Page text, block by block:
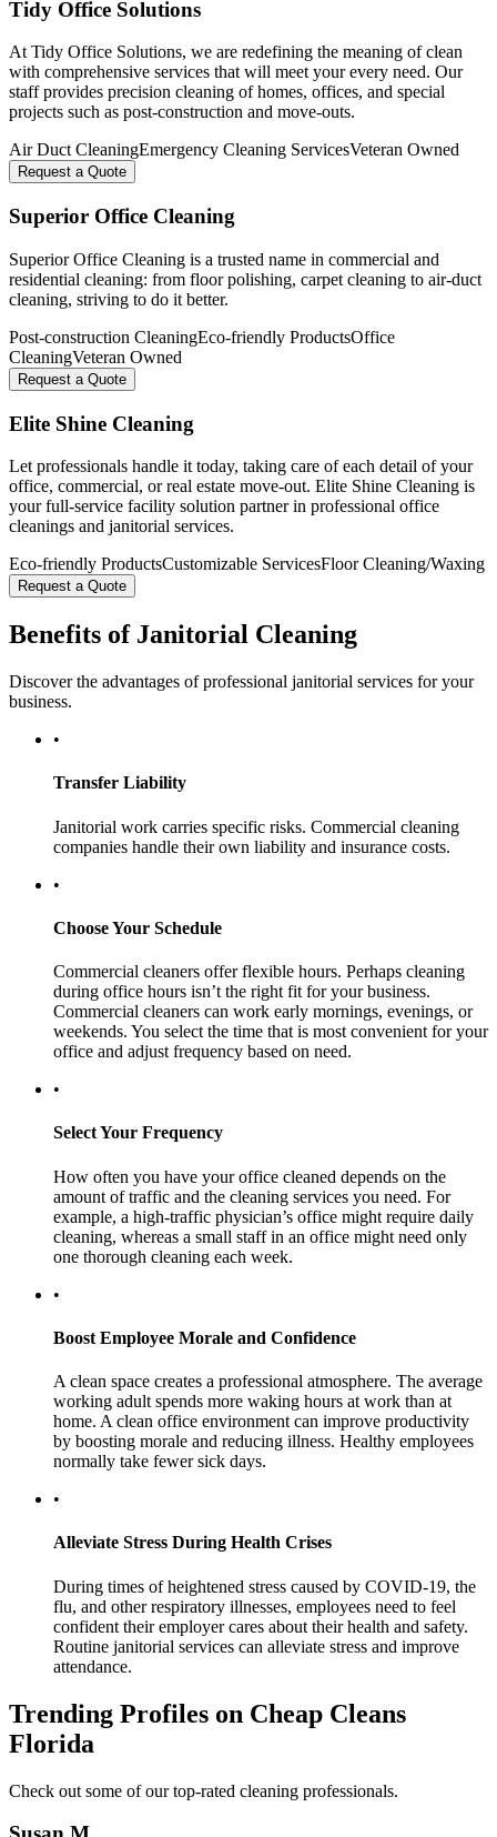
Tidy Office Solutions
At Tidy Office Solutions, we are redefining the meaning of clean
with comprehensive services that will meet your every need. Our
staff provides precision cleaning of homes, offices, and special
projects such as post-construction and move-outs.
Air Duct CleaningEmergency Cleaning ServicesVeteran Owned
Request a Quote
Superior Office Cleaning
Superior Office Cleaning is a trusted name in commercial and
residential cleaning: from floor polishing, carpet cleaning to air-duct
cleaning, striving to do it better.
Post-construction CleaningEco-friendly ProductsOffice
CleaningVeteran Owned
Request a Quote
Elite Shine Cleaning
Let professionals handle it today, taking care of each detail of your
office, commercial, or real estate move-out. Elite Shine Cleaning is
your full-service facility solution partner in professional office
cleanings and janitorial services.
Eco-friendly ProductsCustomizable ServicesFloor Cleaning/Waxing
Request a Quote
Benefits of Janitorial Cleaning
Discover the advantages of professional janitorial services for your
business.
•
Transfer Liability
Janitorial work carries specific risks. Commercial cleaning
companies handle their own liability and insurance costs.
•
Choose Your Schedule
Commercial cleaners offer flexible hours. Perhaps cleaning
during office hours isn’t the right fit for your business.
Commercial cleaners can work early mornings, evenings, or
weekends. You select the time that is most convenient for your
office and adjust frequency based on need.
•
Select Your Frequency
How often you have your office cleaned depends on the
amount of traffic and the cleaning services you need. For
example, a high-traffic physician’s office might require daily
cleaning, whereas a small staff in an office might need only
one thorough cleaning each week.
•
Boost Employee Morale and Confidence
A clean space creates a professional atmosphere. The average
working adult spends more waking hours at work than at
home. A clean office environment can improve productivity
by boosting morale and reducing illness. Healthy employees
normally take fewer sick days.
•
Alleviate Stress During Health Crises
During times of heightened stress caused by COVID-19, the
flu, and other respiratory illnesses, employees need to feel
confident their employer cares about their health and safety.
Routine janitorial services can alleviate stress and improve
attendance.
Trending Profiles on Cheap Cleans
Florida
Check out some of our top-rated cleaning professionals.